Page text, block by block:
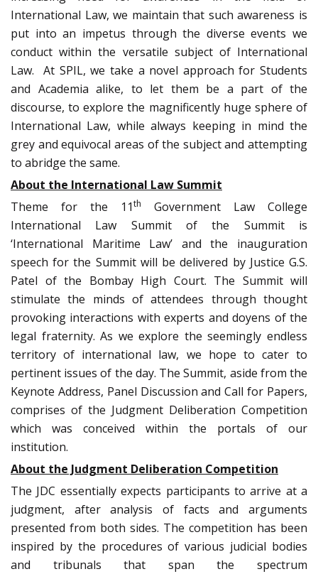
International Law, we maintain that such awareness is
put into an impetus through the diverse events we
conduct within the versatile subject of International
Law. At SPIL, we take a novel approach for Students
and Academia alike, to let them be a part of the
discourse, to explore the magnificently huge sphere of
International Law, while always keeping in mind the
grey and equivocal areas of the subject and attempting
to abridge the same.
About the International Law Summit
Theme for the 11th
Government Law College
International Law Summit of the Summit is
‘International Maritime Law’ and the inauguration
speech for the Summit will be delivered by Justice G.S.
Patel of the Bombay High Court. The Summit will
stimulate the minds of attendees through thought
provoking interactions with experts and doyens of the
legal fraternity. As we explore the seemingly endless
territory of international law, we hope to cater to
pertinent issues of the day. The Summit, aside from the
Keynote Address, Panel Discussion and Call for Papers,
comprises of the Judgment Deliberation Competition
which was conceived within the portals of our
institution.
About the Judgment Deliberation Competition
The JDC essentially expects participants to arrive at a
judgment, after analysis of facts and arguments
presented from both sides. The competition has been
inspired by the procedures of various judicial bodies
and tribunals that span the spectrum